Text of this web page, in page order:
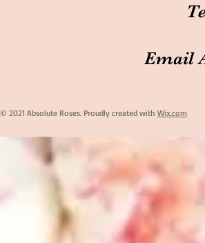
Email
© 2021 Absolute Roses. Proudly created with Wix.com